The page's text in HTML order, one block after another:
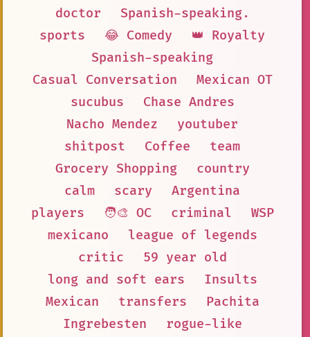
doctor
Spanish-speaking.
sports
😂 Comedy
👑 Royalty
Spanish-speaking
Casual Conversation
Mexican OT
sucubus
Chase Andres
Nacho Mendez
youtuber
shitpost
Coffee
team
Grocery Shopping
country
calm
scary
Argentina
players
🧑‍🎨 OC criminal
WSP
mexicano
league of legends
critic
59 year old
long and soft ears
Insults
Mexican
transfers
Pachita
Ingrebesten
rogue-like